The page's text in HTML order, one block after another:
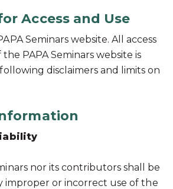
Access and Use
Seminars website. All access
PAPA Seminars website is
disclaimers and limits on
nor its contributors shall be
improper or incorrect use of the